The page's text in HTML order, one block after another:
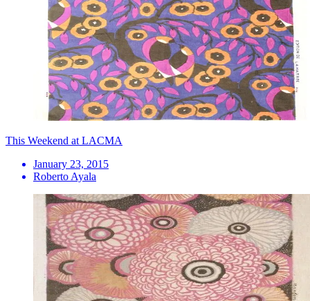
This Weekend at LACMA
January 23, 2015
Roberto Ayala